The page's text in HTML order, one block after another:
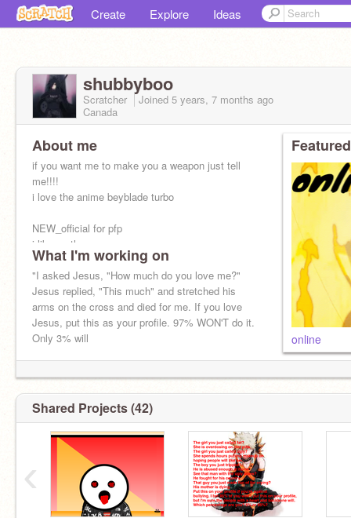
Create Explore Ideas
shubbyboo
Scratcher Joined 5 years, 7 months ago
Canada
About me
if you want me to make you a weapon just tell
me!!!!
i love the anime beyblade turbo
NEW_official for pfp
i like math
i like naruto
i love fortnite
go to -SilverHunter- profile
-i love hippos
What I'm working on
"I asked Jesus, "How much do you love me?"
Jesus replied, "This much" and stretched his
arms on the cross and died for me. If you love
Jesus, put this as your profile. 97% WON'T do it.
Only 3% will
online
Shared Projects (42)
‹